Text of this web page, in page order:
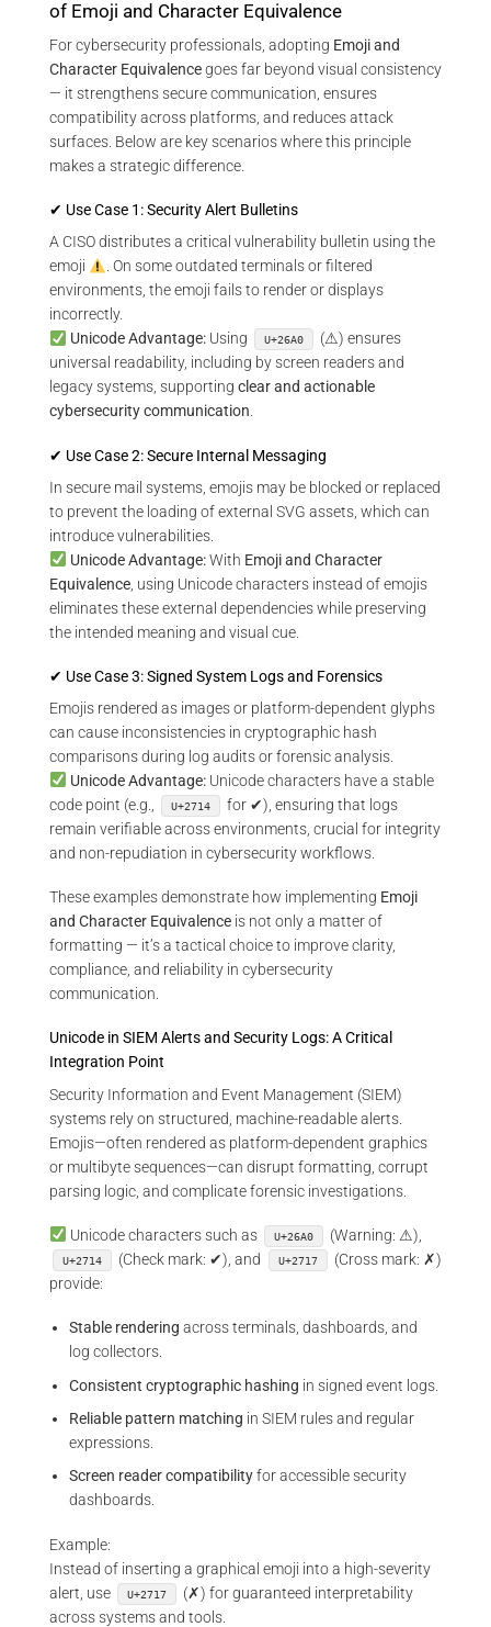
of Emoji and Character Equivalence
For cybersecurity professionals, adopting Emoji and
Character Equivalencegoes far beyond visual consistency
— it strengthens secure communication, ensures
compatibility across platforms, and reduces attack
surfaces. Below are key scenarios where this principle
makes a strategic difference.
✔ Use Case 1: Security Alert Bulletins
A CISO distributes a critical vulnerability bulletin using the
emoji
. On some outdated terminals or filtered
environments, the emoji fails to render or displays
incorrectly.
Unicode Advantage: Using U+26A0
(⚠) ensures
universal readability, including by screen readers and
legacy systems, supporting clear and actionable
cybersecurity communication.
✔ Use Case 2: Secure Internal Messaging
In secure mail systems, emojis may be blocked or replaced
to prevent the loading of external SVG assets, which can
introduce vulnerabilities.
Unicode Advantage:With Emoji and Character
Equivalence , using Unicode characters instead of emojis
eliminates these external dependencies while preserving
the intended meaning and visual cue.
✔ Use Case 3: Signed System Logs and Forensics
Emojis rendered as images or platform-dependent glyphs
can cause inconsistencies in cryptographic hash
comparisons during log audits or forensic analysis.
Unicode Advantage: Unicode characters have a stable
code point (e.g.,
U+2714
for ✔), ensuring that logs
remain verifiable across environments, crucial for integrity
and non-repudiation in cybersecurity workflows.
These examples demonstrate how implementing Emoji
and Character Equivalence is not only a matter of
formatting — it’s a tactical choice to improve clarity,
compliance, and reliability in cybersecurity
communication.
Unicode in SIEM Alerts and Security Logs: A Critical
Integration Point
Security Information and Event Management (SIEM)
systems rely on structured, machine-readable alerts.
Emojis—often rendered as platform-dependent graphics
or multibyte sequences—can disrupt formatting, corrupt
parsing logic, and complicate forensic investigations.
Unicode characters such as U+26A0 (Warning: ⚠),
U+2714 (Check mark: ✔), and U+2717
(Cross mark: ✗)
provide:
Stable rendering across terminals, dashboards, and
log collectors.
Consistent cryptographic hashing in signed event logs.
Reliable pattern matching in SIEM rules and regular
expressions.
Screen reader compatibilityfor accessible security
dashboards.
Example:
Instead of inserting a graphical emoji into a high-severity
alert, use
U+2717
(✗) for guaranteed interpretability
across systems and tools.